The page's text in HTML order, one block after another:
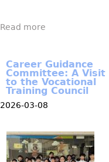
Read more
u
t
P
i
t
Career Guidance
Committee: A Visit
to the Vocational
Training Council
2026-03-08
I
M
G
_